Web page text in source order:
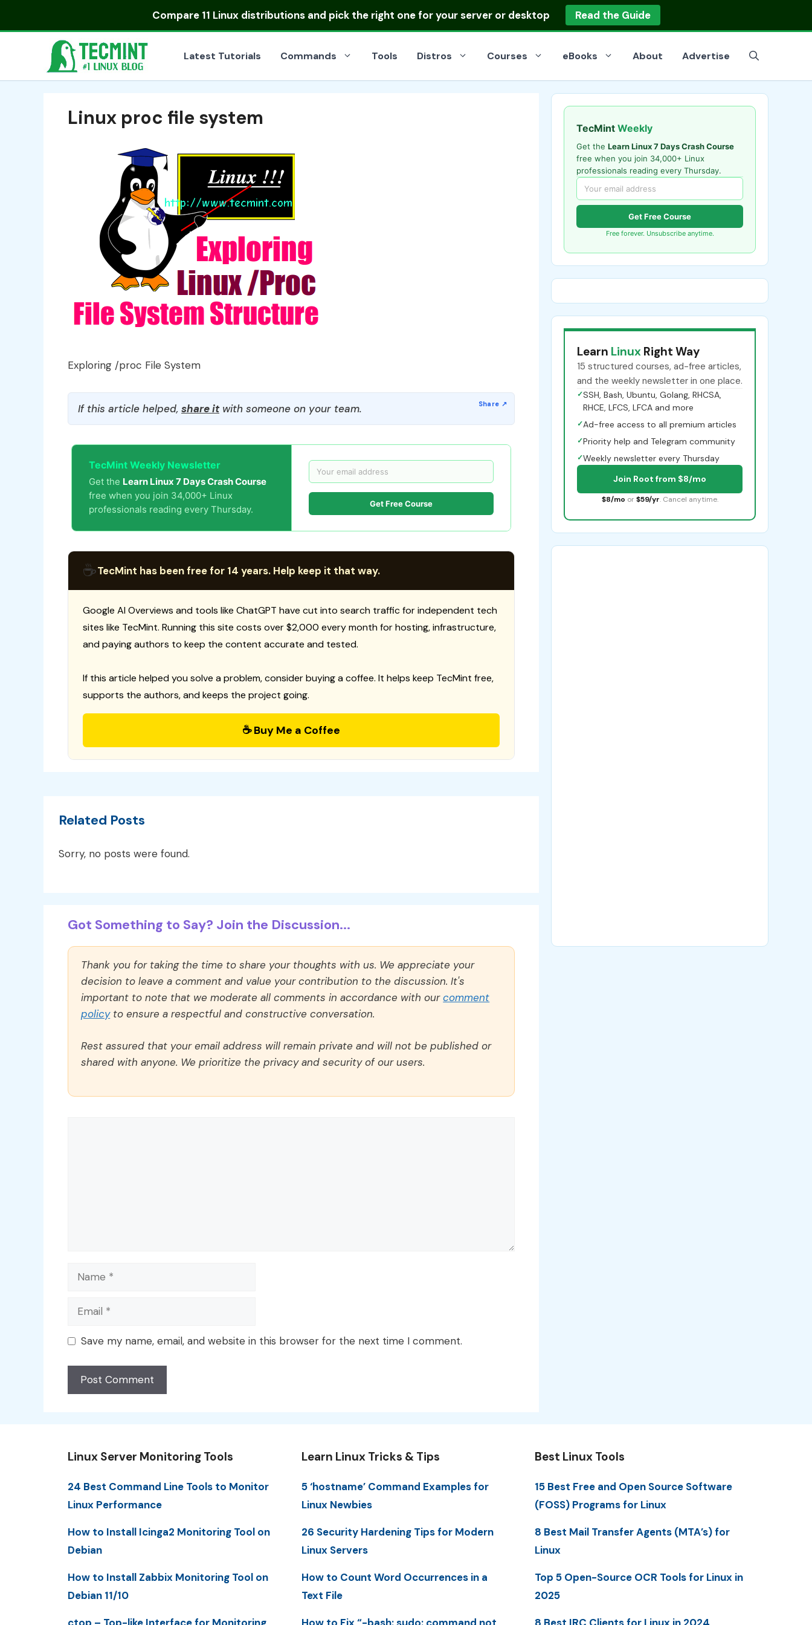
Compare 11 Linux distributionsand pick the right one for your server or desktop Read the Guide
Latest Tutorials Commands Tools Distros Courses eBooks About Advertise
Linux proc file system
Exploring /proc File System
If this article helped, share itwith someone on your team.
TecMint Weekly Newsletter
Get the Learn Linux 7 Days Crash Course
free when you join 34,000+ Linux
professionals reading every Thursday.
Get Free Course
☕TecMint has been free for 14 years. Help keep it that way.
Google AI Overviews and tools like ChatGPT have cut into search traffic for independent tech
sites like TecMint. Running this site costs over $2,000 every month for hosting, infrastructure,
and paying authors to keep the content accurate and tested.
If this article helped you solve a problem, consider buying a coffee. It helps keep TecMint free,
supports the authors, and keeps the project going.
☕ Buy Me a Coffee
Related Posts
Sorry, no posts were found.
Got Something to Say? Join the Discussion...
Thank you for taking the time to share your thoughts with us. We appreciate your
decision to leave a comment and value your contribution to the discussion. It's
important to note that we moderate all comments in accordance with ourcomment
policyto ensure a respectful and constructive conversation.
Rest assured that your email address will remain private and will not be published or
shared with anyone. We prioritize the privacy and security of our users.
Name
Email
Save my name, email, and website in this browser for the next time I comment.
TecMint Weekly
Get the Learn Linux 7 Days Crash Course
free when you join 34,000+ Linux
professionals reading every Thursday.
Get Free Course
Free forever. Unsubscribe anytime.
Learn Linux Right Way
15 structured courses, ad-free articles,
and the weekly newsletter in one place.
✓SSH, Bash, Ubuntu, Golang, RHCSA,
RHCE, LFCS, LFCA and more
✓Ad-free access to all premium articles
✓Priority help and Telegram community
✓Weekly newsletter every Thursday
Join Root from $8/mo
$8/mo or $59/yr. Cancel anytime.
Linux Server Monitoring Tools
24 Best Command Line Tools to Monitor
Linux Performance
How to Install Icinga2 Monitoring Tool on
Debian
How to Install Zabbix Monitoring Tool on
Debian 11/10
Learn Linux Tricks & Tips
5 ‘hostname’ Command Examples for
Linux Newbies
26 Security Hardening Tips for Modern
Linux Servers
How to Count Word Occurrences in a
Text File
Best Linux Tools
15 Best Free and Open Source Software
(FOSS) Programs for Linux
8 Best Mail Transfer Agents (MTA’s) for
Linux
Top 5 Open-Source OCR Tools for Linux in
2025